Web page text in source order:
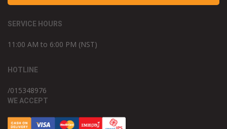
SERVICE HOURS
11:00 AM to 6:00 PM (NST)
HOTLINE
/015348976
WE ACCEPT